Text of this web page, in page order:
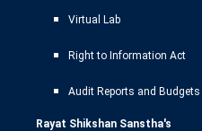
Virtual Lab
Right to Information Act
Audit Reports and Budgets
Rayat Shikshan Sanstha's